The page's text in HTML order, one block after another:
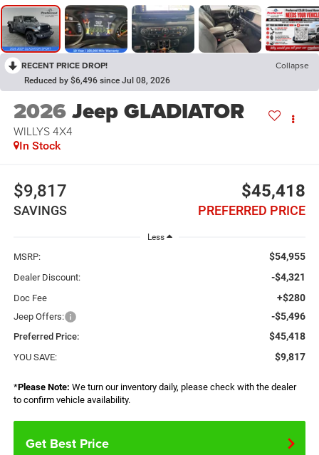
RECENT PRICE DROP! Collapse
Reduced by $6,496 since Jul 08, 2026
2026Jeep GLADIATOR
WILLYS 4X4
In Stock
$9,817
SAVINGS
$45,418
PREFERRED PRICE
Less
MSRP: $54,955
Dealer Discount: -$4,321
Doc Fee +$280
Jeep Offers: -$5,496
Preferred Price: $45,418
YOU SAVE: $9,817
*Please Note: We turn our inventory daily, please check with the dealer
to confirm vehicle availability.
Get Best Price